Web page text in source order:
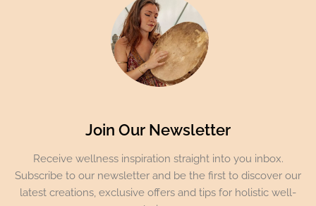
Join Our Newsletter
Receive wellness inspiration straight into you inbox.
Subscribe to our newsletter and be the first to discover our
latest creations, exclusive offers and tips for holistic well-